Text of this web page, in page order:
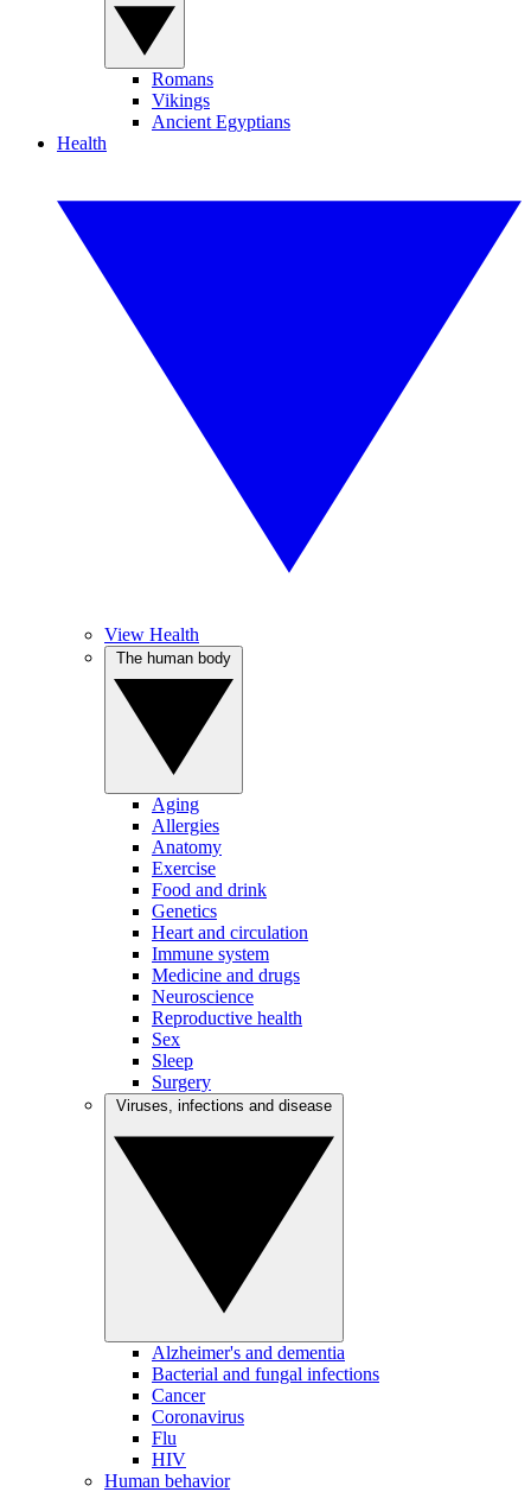
Romans
Vikings
Ancient Egyptians
Health
View Health
Aging
Allergies
Anatomy
Exercise
Food and drink
Genetics
Heart and circulation
Immune system
Medicine and drugs
Neuroscience
Reproductive health
Sex
Sleep
Surgery
Alzheimer's and dementia
Bacterial and fungal infections
Cancer
Coronavirus
Flu
HIV
Human behavior